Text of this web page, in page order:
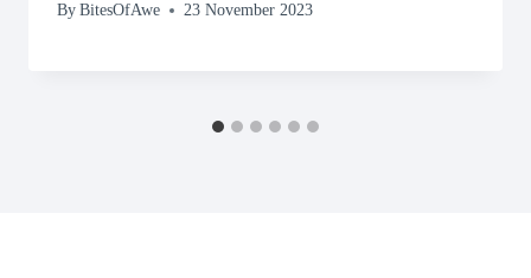
By BitesOfAwe 23 November 2023